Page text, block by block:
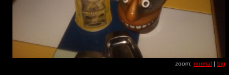
zoom: normal | big